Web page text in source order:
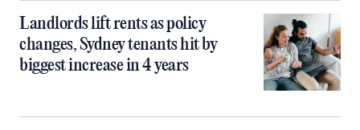
Landlords lift rents as policy
changes, Sydney tenants hit by
biggest increase in 4 years